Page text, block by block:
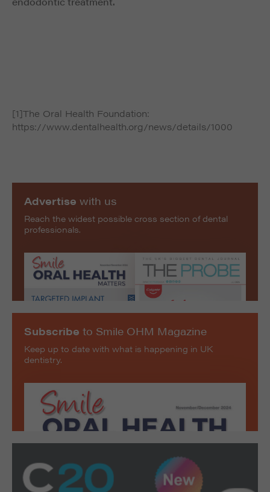
[1]The Oral Health Foundation:
https://www.dentalhealth.org/news/details/1000
Subscribe to Smile OHM Magazine
Keep up to date with what is happening in UK
dentistry.
Advertise with us
Reach the widest possible cross section of dental
professionals.